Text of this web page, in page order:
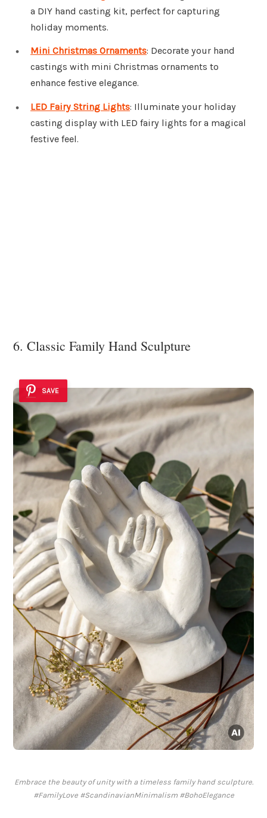
a DIY hand casting kit, perfect for capturing
holiday moments.
Mini Christmas Ornaments: Decorate your hand
castings with mini Christmas ornaments to
enhance festive elegance.
LED Fairy String Lights: Illuminate your holiday
casting display with LED fairy lights for a magical
festive feel.
6. Classic Family Hand Sculpture
SAVE
Embrace the beauty of unity with a timeless family hand sculpture.
#FamilyLove #ScandinavianMinimalism #BohoElegance